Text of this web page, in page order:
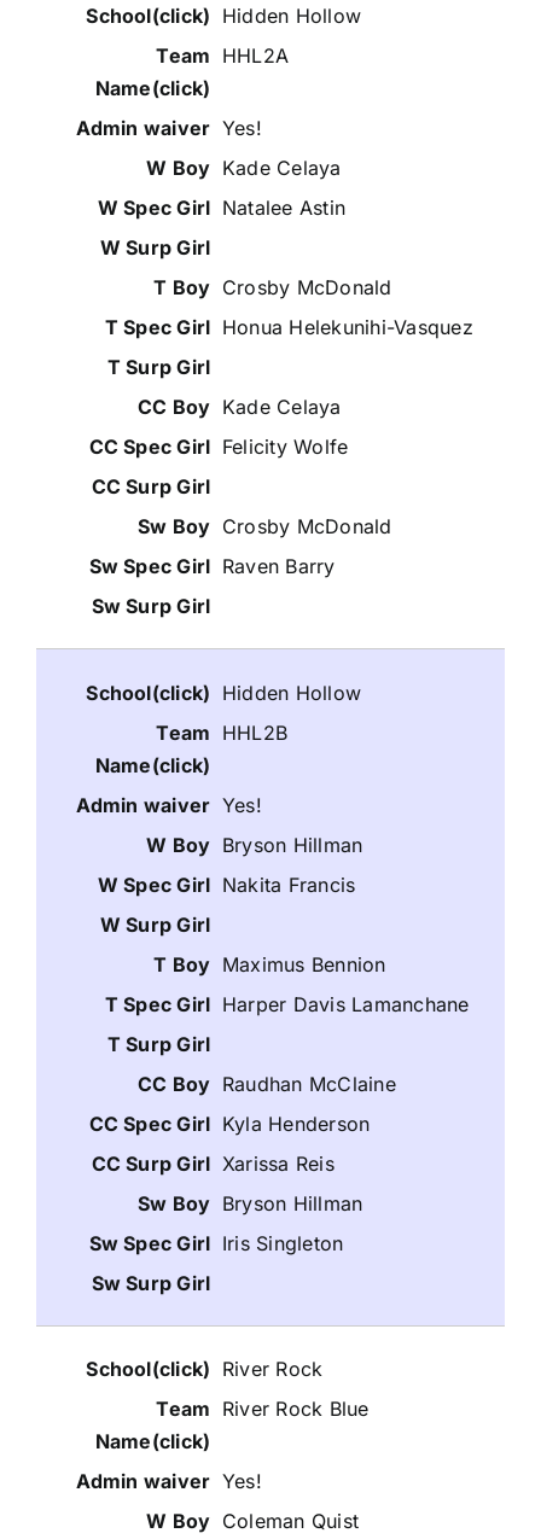
Hidden Hollow
HHL2A
Yes!
Kade Celaya
Natalee Astin
Crosby McDonald
Honua Helekunihi-Vasquez
Kade Celaya
Felicity Wolfe
Crosby McDonald
Raven Barry
Hidden Hollow
HHL2B
Yes!
Bryson Hillman
Nakita Francis
Maximus Bennion
Harper Davis Lamanchane
Raudhan McClaine
Kyla Henderson
Xarissa Reis
Bryson Hillman
Iris Singleton
River Rock
River Rock Blue
Yes!
Coleman Quist